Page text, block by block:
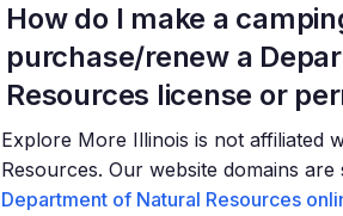
How do I make a
purchase/renew a
Resources license or
Explore More Illinois is not affiliated
Resources. Our website domains are
Department of Natural Resources